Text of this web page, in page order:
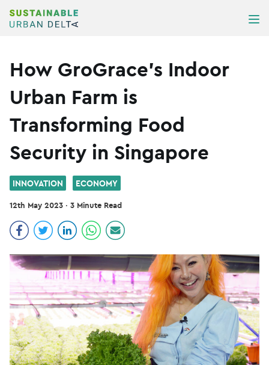
Skip to content
How GroGrace’s Indoor
Urban Farm is
Transforming Food
Security in Singapore
INNOVATION ECONOMY
12th May 2023 · 3 Minute Read